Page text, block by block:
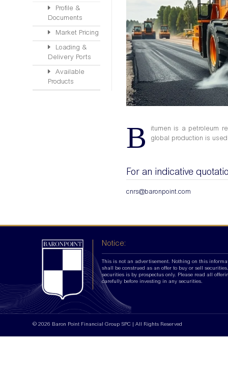
Profile &
Documents
Market Pricing
Loading &
Delivery Ports
Available
Products
B
itumen is a petroleum
global production is
For an indicative
cnrs@baronpoint.com
Notice:
This is not an advertisement. Nothing on this
shall be construed as an offer to buy or sell
securities is by prospectus only. Please read all
carefully before investing in any securities.
© 2026 Baron Point Financial Group SPC | All Rights Reserved